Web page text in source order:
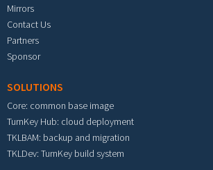
Mirrors
Contact Us
Partners
Sponsor
SOLUTIONS
Core: common base image
TurnKey Hub: cloud deployment
TKLBAM: backup and migration
TKLDev: TurnKey build system